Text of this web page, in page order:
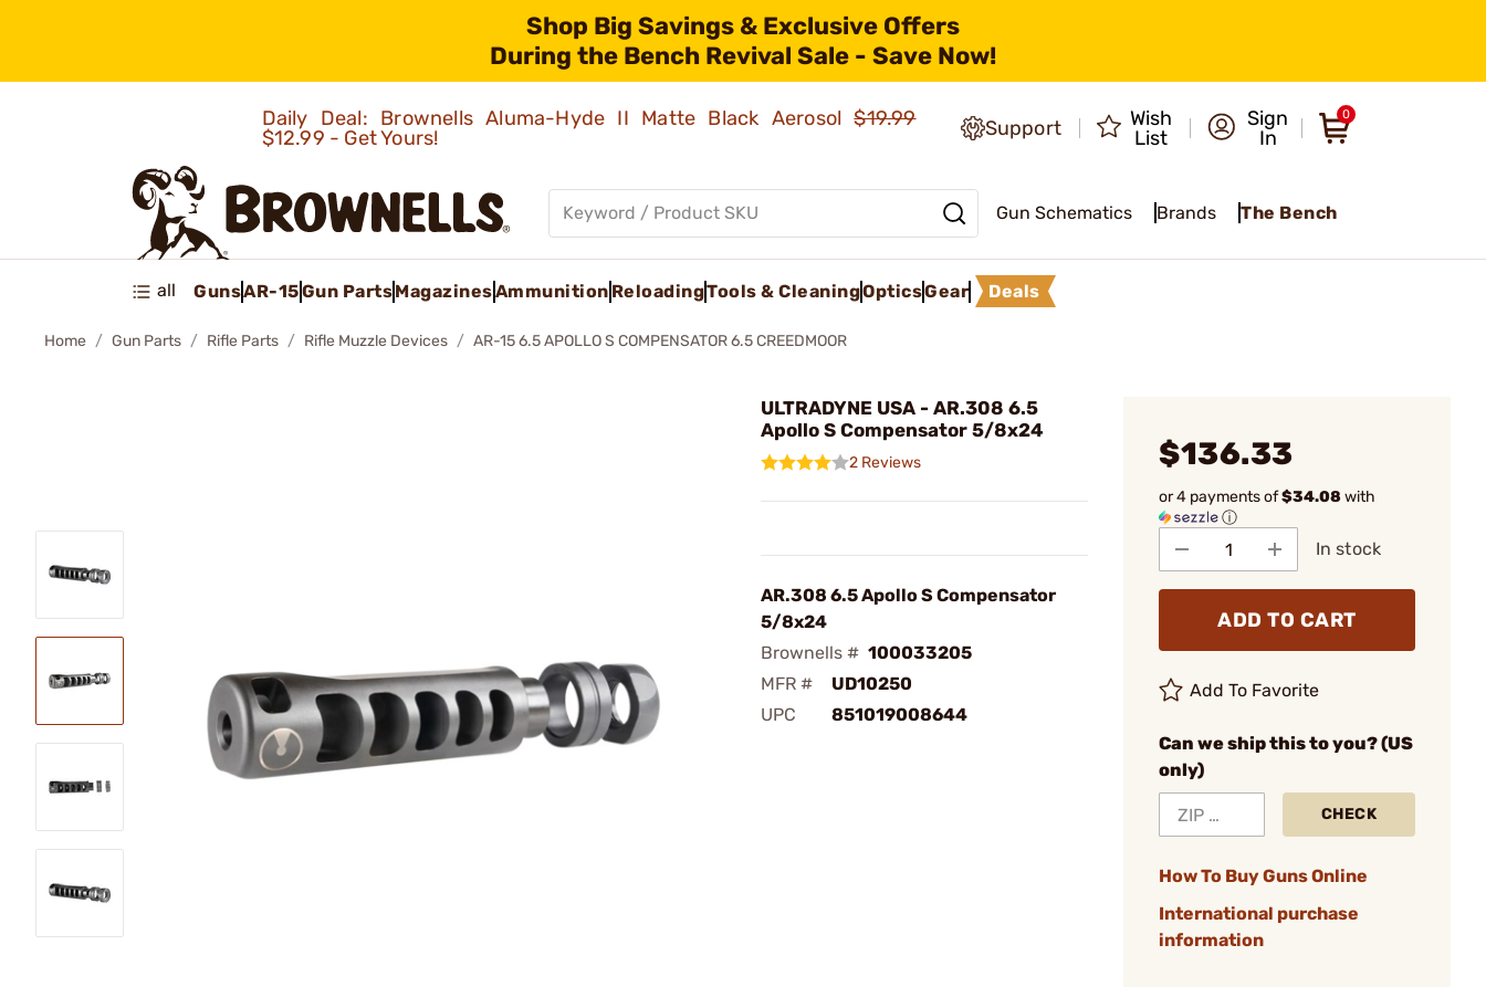
Shop Big Savings & Exclusive Offers
During the Bench Revival Sale - Save Now!
Daily Deal: Brownells Aluma-Hyde II Matte Black Aerosol$19.99
$12.99 - Get Yours!
Support
Wish
List
Sign
In
0
Gun Schematics Brands The Bench
all GunsAR-15Gun PartsMagazinesAmmunition ReloadingTools & CleaningOpticsGear Deals
Home Gun Parts Rifle Parts Rifle Muzzle Devices AR-15 6.5 APOLLO S COMPENSATOR 6.5 CREEDMOOR
ULTRADYNE USA - AR.308 6.5
Apollo S Compensator 5/8x24
2 Reviews
AR.308 6.5 Apollo S Compensator
5/8x24
Brownells # 100033205
MFR #
UD10250
UPC
851019008644
$136.33
or 4 payments of$34.08 with
ⓘ
In stock
ADD TO CART
Add To Favorite
Can we ship this to you? (US
only)
CHECK
How To Buy Guns Online
International purchase
information